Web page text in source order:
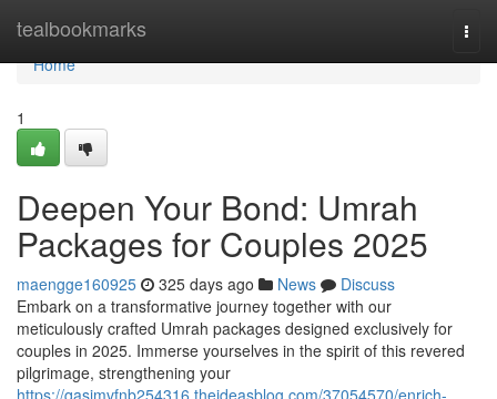
tealbookmarks
Home
Home
1
Deepen Your Bond: Umrah
Packages for Couples 2025
maengge160925 325 days ago News
Discuss
Embark on a transformative journey together with our
meticulously crafted Umrah packages designed exclusively for
couples in 2025. Immerse yourselves in the spirit of this revered
pilgrimage, strengthening your
https://qasimvfnb254316.theideasblog.com/37054570/enrich-